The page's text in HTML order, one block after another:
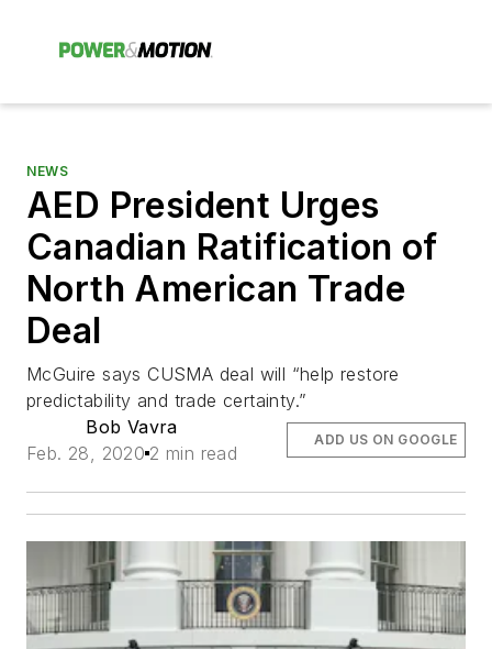
NEWS
AED President Urges
Canadian Ratification of
North American Trade
Deal
McGuire says CUSMA deal will “help restore
predictability and trade certainty.”
Bob Vavra
Feb. 28, 2020 2 min read
ADD US ON GOOGLE